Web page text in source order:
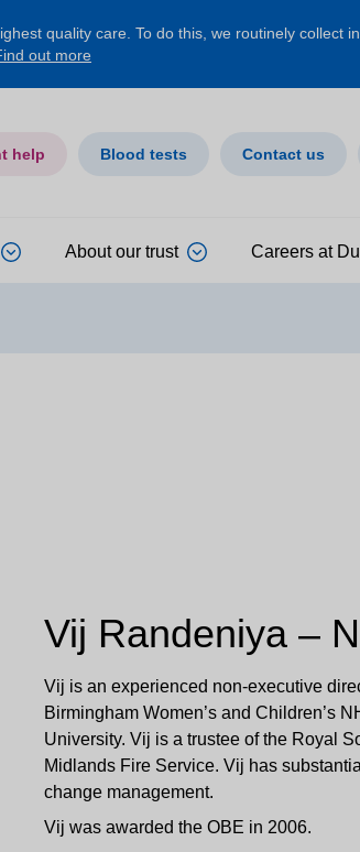
quality care. To do this, we routinely
out more
help Blood tests Contact us
About our trust Careers at
Vij Randeniya –
Vij is an experienced non-executive
Birmingham Women’s and Children’s
University. Vij is a trustee of the Royal
Midlands Fire Service. Vij has
change management.
Vij was awarded the OBE in 2006.